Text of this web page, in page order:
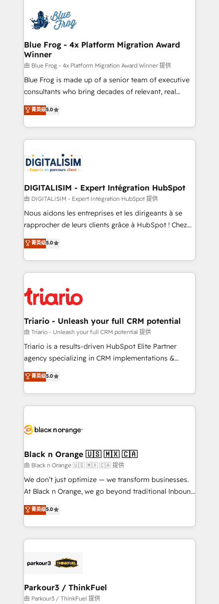
team of 25+ experts Contact us today to help you
get more from your investment in HubSpot.
Implementation partner, we provide expertise to
drive your business forward. Since 2015 we are fully
dedicated to HubSpot and with an experienced
team (50+), we work with reputable companies in
B2B sectors such as manufacturing, SaaS and
business services. We prepare a customized
business case that demonstrates the value and
detailed financial rationale with a focus on ROI and
TCO. As a trusted extension of your team, we
business up for long-term success. Unlock your
business. If not now, when?
Blue Frog - 4x Platform Migration Award
Winner
由 Blue Frog - 4x Platform Migration Award Winner 提供
Blue Frog is made up of a senior team of executive
consultants who bring decades of relevant, real
world experience to our client engagements. "Blue
Frog is a top, trusted partner in HubSpot's
ecosystem for a reason. Their team brings over a
decade of experience to the table, along with deep
for driving growth. They are committed to helping
our customers grow and finding solutions that fit
their unique business needs. We are thrilled to have
Blue Frog in the HubSpot ecosystem leading the
way for customers!" - Yamini Rangan, CEO of
HubSpot “Our experience with the team at Blue Frog
of experience and quality of skilled staff has earned
them a trusted reputation within the HubSpot
clients.” - Brian Garvey, VP, Solutions Partner
Program, HubSpot.
菁英级5.0
DIGITALISIM - Expert Intégration HubSpot
由 DIGITALISIM - Expert Intégration HubSpot 提供
Nous aidons les entreprises et les dirigeants à se
rapprocher de leurs clients grâce à HubSpot ! Chez
DIGITALISIM, nous avons l'intime conviction que la
réussite des entreprises passe par l’innovation web,
le marketing digital, et la relation client ! C'est
pourquoi, nos experts sont à la fois capables de
référencement, votre stratégie digitale et le pilotage
et l'intégration d'HubSpot ! Les grandes phases d'un
projet HubSpot avec DIGITALISIM : 🧽 Nettoyage,
migration et intégration des bases de données. 🚀
Développement des interfaces avec vos logiciels
Book Process & Guidelines utilisateurs 🎓
Formations des utilisateurs
菁英级5.0
Triario - Unleash your full CRM potential
由 Triario - Unleash your full CRM potential 提供
Triario is a results-driven HubSpot Elite Partner
agency specializing in CRM implementations &
migrations, Revenue Operations, Custom
Integrations, Custom AI agents and AI-ready Website
Design With over 15 years of experience, we help
companies bridge the gap between marketing, sales,
data hygiene, and tailored HubSpot solutions. Our
a global consultancy with the care and agility of a
boutique firm. At Triario, we’re big enough to deliver
but small enough to listen. Our Services: HubSpot
implementations & data migration Custom AI agents
Website design Let’s turn your CRM into your growth
engine!
菁英级5.0
Black n Orange 🇺🇸 🇲🇽 🇨🇦
由 Black n Orange 🇺🇸 🇲🇽 🇨🇦 提供
We don’t just optimize — we transform businesses.
At Black n Orange, we go beyond traditional Inbound
Marketing with our exclusive methodologies:
BOOMS and BOOST. Together, they form a powerful
combination that has driven success for over 800
businesses worldwide. As Elite HubSpot Partners, we
strategies that integrate data-driven marketing,
companies scale faster and smarter. 🔹 BOOMS:
Demand generation for all your buyers With BOOMS,
菁英级5.0
Parkour3 / ThinkFuel
由 Parkour3 / ThinkFuel 提供